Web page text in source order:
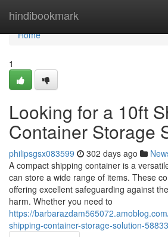
hindibookmark
Home
Home
1
Looking for a 10ft
Container Storage
philipsgsx083599 302 days ago
A compact shipping container is a
can store a wide range of items. These
offering excellent safeguarding against
harm. Whether you need to
https://
shipping-container-storage-solution-